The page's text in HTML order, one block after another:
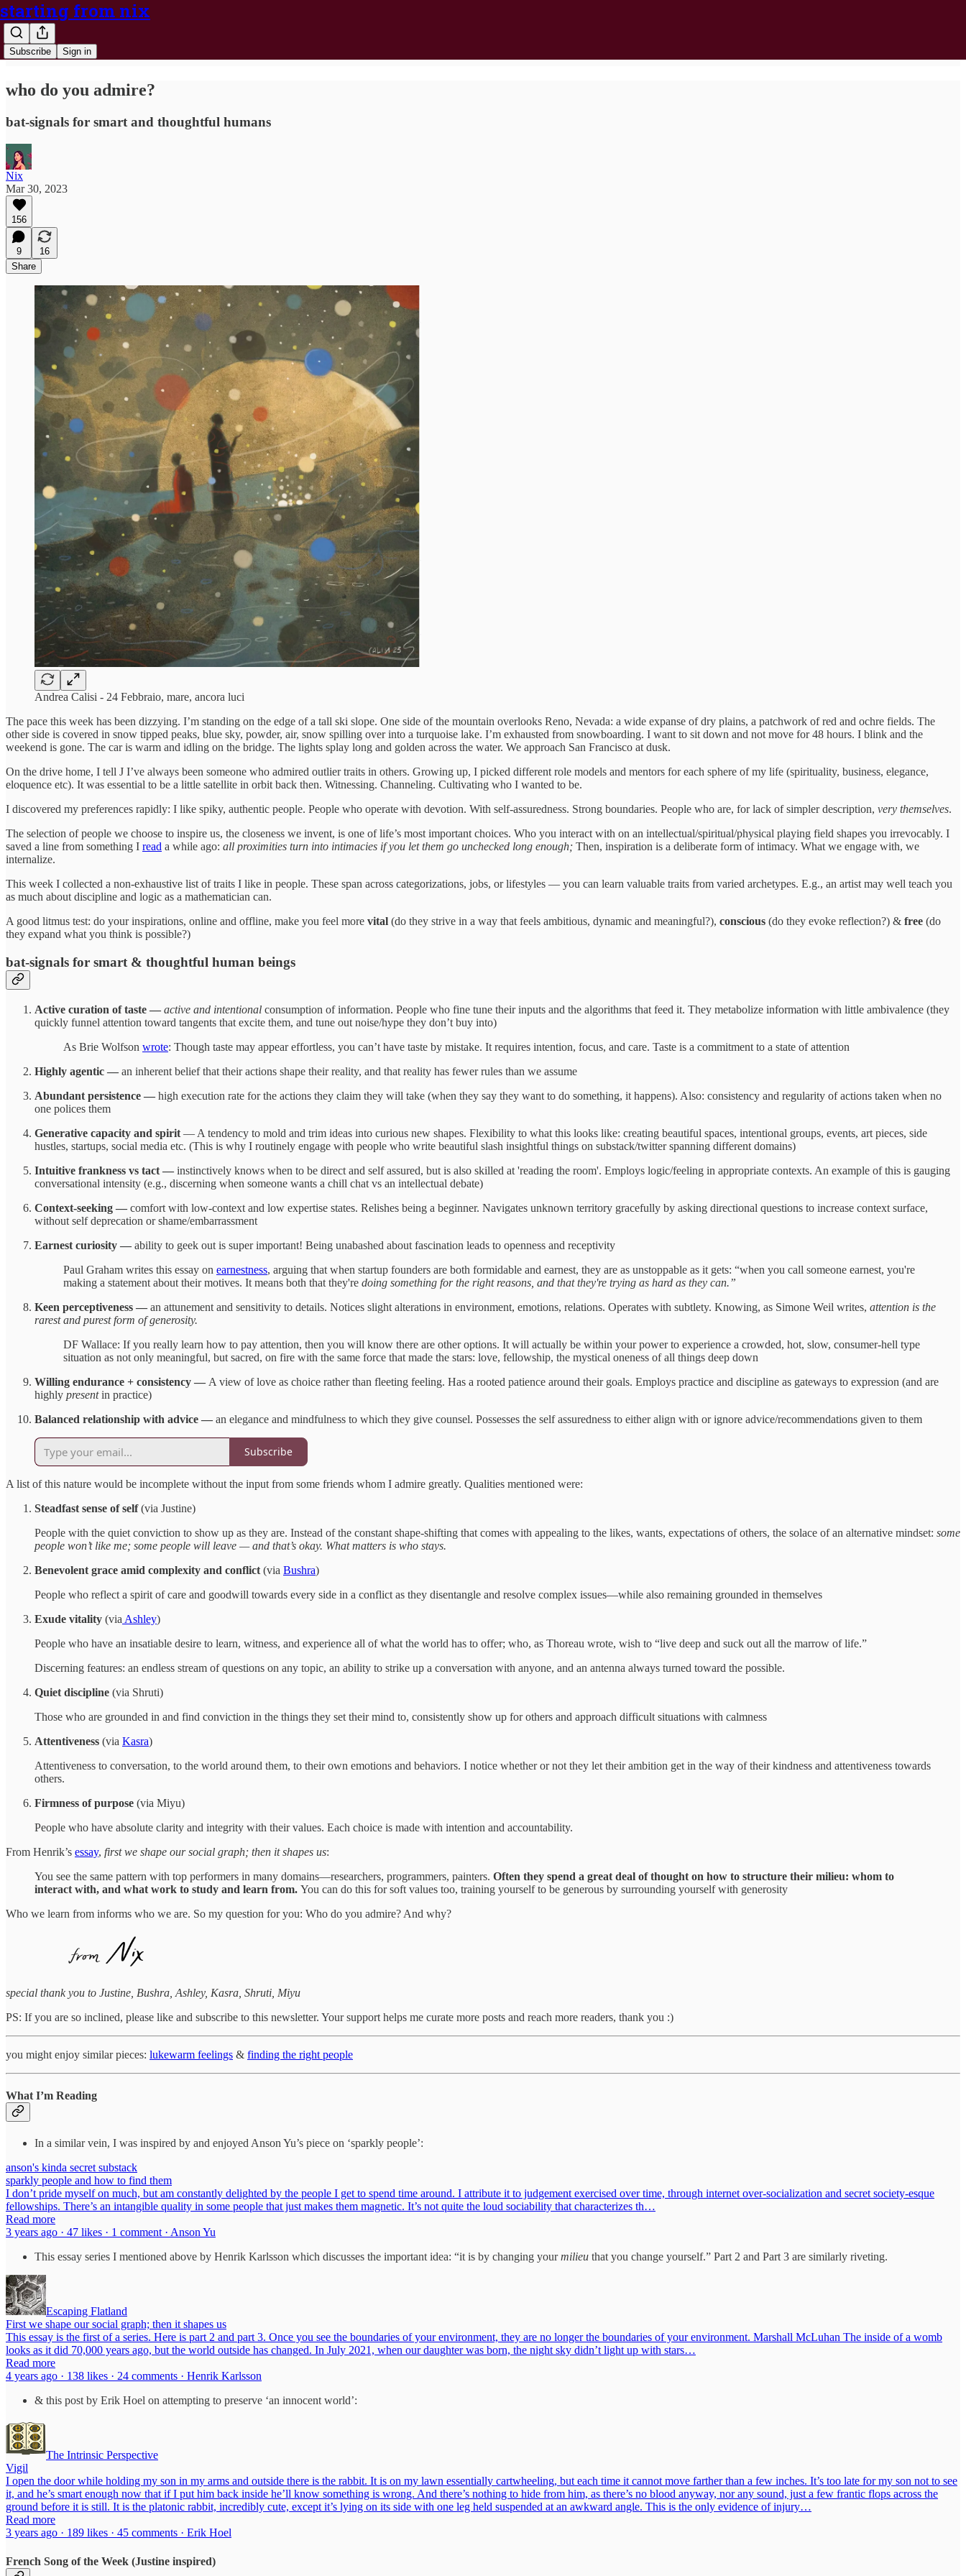
starting from nix
Subscribe Sign in
who do you admire?
bat-signals for smart and thoughtful humans
Nix
Mar 30, 2023
156
9
16
Share
Andrea Calisi - 24 Febbraio, mare, ancora luci
The pace this week has been dizzying. I’m standing on the edge of a tall ski slope. One side of the mountain overlooks Reno, Nevada: a wide expanse of dry plains, a patchwork of red and ochre fields. The
other side is covered in snow tipped peaks, blue sky, powder, air, snow spilling over into a turquoise lake. I’m exhausted from snowboarding. I want to sit down and not move for 48 hours. I blink and the
weekend is gone. The car is warm and idling on the bridge. The lights splay long and golden across the water. We approach San Francisco at dusk.
On the drive home, I tell J I’ve always been someone who admired outlier traits in others. Growing up, I picked different role models and mentors for each sphere of my life (spirituality, business, elegance,
eloquence etc). It was essential to be a little satellite in orbit back then. Witnessing. Channeling. Cultivating who I wanted to be.
I discovered my preferences rapidly: I like spiky, authentic people. People who operate with devotion. With self-assuredness. Strong boundaries. People who are, for lack of simpler description, very themselves.
The selection of people we choose to inspire us, the closeness we invent, is one of life’s most important choices. Who you interact with on an intellectual/spiritual/physical playing field shapes you irrevocably. I
saved a line from something I read a while ago: all proximities turn into intimacies if you let them go unchecked long enough; Then, inspiration is a deliberate form of intimacy. What we engage with, we
internalize.
This week I collected a non-exhaustive list of traits I like in people. These span across categorizations, jobs, or lifestyles — you can learn valuable traits from varied archetypes. E.g., an artist may well teach you
as much about discipline and logic as a mathematician can.
A good litmus test: do your inspirations, online and offline, make you feel more vital (do they strive in a way that feels ambitious, dynamic and meaningful?), conscious (do they evoke reflection?) & free (do
they expand what you think is possible?)
bat-signals for smart & thoughtful human beings
Active curation of taste — active and intentional consumption of information. People who fine tune their inputs and the algorithms that feed it. They metabolize information with little ambivalence (they
quickly funnel attention toward tangents that excite them, and tune out noise/hype they don’t buy into)
As Brie Wolfson wrote: Though taste may appear effortless, you can’t have taste by mistake. It requires intention, focus, and care. Taste is a commitment to a state of attention
Highly agentic — an inherent belief that their actions shape their reality, and that reality has fewer rules than we assume
Abundant persistence — high execution rate for the actions they claim they will take (when they say they want to do something, it happens). Also: consistency and regularity of actions taken when no
one polices them
Generative capacity and spirit — A tendency to mold and trim ideas into curious new shapes. Flexibility to what this looks like: creating beautiful spaces, intentional groups, events, art pieces, side
hustles, startups, social media etc. (This is why I routinely engage with people who write beautiful slash insightful things on substack/twitter spanning different domains)
Intuitive frankness vs tact — instinctively knows when to be direct and self assured, but is also skilled at 'reading the room'. Employs logic/feeling in appropriate contexts. An example of this is gauging
conversational intensity (e.g., discerning when someone wants a chill chat vs an intellectual debate)
Context-seeking — comfort with low-context and low expertise states. Relishes being a beginner. Navigates unknown territory gracefully by asking directional questions to increase context surface,
without self deprecation or shame/embarrassment
Earnest curiosity — ability to geek out is super important! Being unabashed about fascination leads to openness and receptivity
Paul Graham writes this essay on earnestness, arguing that when startup founders are both formidable and earnest, they are as unstoppable as it gets: “when you call someone earnest, you're
making a statement about their motives. It means both that they're doing something for the right reasons, and that they're trying as hard as they can.”
Keen perceptiveness — an attunement and sensitivity to details. Notices slight alterations in environment, emotions, relations. Operates with subtlety. Knowing, as Simone Weil writes, attention is the
rarest and purest form of generosity.
DF Wallace: If you really learn how to pay attention, then you will know there are other options. It will actually be within your power to experience a crowded, hot, slow, consumer-hell type
situation as not only meaningful, but sacred, on fire with the same force that made the stars: love, fellowship, the mystical oneness of all things deep down
Willing endurance + consistency — A view of love as choice rather than fleeting feeling. Has a rooted patience around their goals. Employs practice and discipline as gateways to expression (and are
highly presentin practice)
Balanced relationship with advice — an elegance and mindfulness to which they give counsel. Possesses the self assuredness to either align with or ignore advice/recommendations given to them
Subscribe
A list of this nature would be incomplete without the input from some friends whom I admire greatly. Qualities mentioned were:
Steadfast sense of self(via Justine)
People with the quiet conviction to show up as they are. Instead of the constant shape-shifting that comes with appealing to the likes, wants, expectations of others, the solace of an alternative mindset: some
people won’t like me; some people will leave — and that’s okay. What matters is who stays.
Benevolent grace amid complexity and conflict (via Bushra)
People who reflect a spirit of care and goodwill towards every side in a conflict as they disentangle and resolve complex issues—while also remaining grounded in themselves
Exude vitality (via Ashley)
People who have an insatiable desire to learn, witness, and experience all of what the world has to offer; who, as Thoreau wrote, wish to “live deep and suck out all the marrow of life.”
Discerning features: an endless stream of questions on any topic, an ability to strike up a conversation with anyone, and an antenna always turned toward the possible.
Quiet discipline (via Shruti)
Those who are grounded in and find conviction in the things they set their mind to, consistently show up for others and approach difficult situations with calmness
Attentiveness (via Kasra)
Attentiveness to conversation, to the world around them, to their own emotions and behaviors. I notice whether or not they let their ambition get in the way of their kindness and attentiveness towards
others.
Firmness of purpose (via Miyu)
People who have absolute clarity and integrity with their values. Each choice is made with intention and accountability.
From Henrik’s essay, first we shape our social graph; then it shapes us:
You see the same pattern with top performers in many domains—researchers, programmers, painters. Often they spend a great deal of thought on how to structure their milieu: whom to
interact with, and what work to study and learn from. You can do this for soft values too, training yourself to be generous by surrounding yourself with generosity
Who we learn from informs who we are. So my question for you: Who do you admire? And why?
special thank you to Justine, Bushra, Ashley, Kasra, Shruti, Miyu
PS: If you are so inclined, please like and subscribe to this newsletter. Your support helps me curate more posts and reach more readers, thank you :)
you might enjoy similar pieces: lukewarm feelings & finding the right people
What I’m Reading
In a similar vein, I was inspired by and enjoyed Anson Yu’s piece on ‘sparkly people’:
anson's kinda secret substack
sparkly people and how to find them
I don’t pride myself on much, but am constantly delighted by the people I get to spend time around. I attribute it to judgement exercised over time, through internet over-socialization and secret society-esque
fellowships. There’s an intangible quality in some people that just makes them magnetic. It’s not quite the loud sociability that characterizes th…
Read more
3 years ago · 47 likes · 1 comment · Anson Yu
This essay series I mentioned above by Henrik Karlsson which discusses the important idea: “it is by changing yourmilieu that you change yourself.” Part 2 and Part 3 are similarly riveting.
Escaping Flatland
First we shape our social graph; then it shapes us
This essay is the first of a series. Here is part 2 and part 3. Once you see the boundaries of your environment, they are no longer the boundaries of your environment. Marshall McLuhan The inside of a womb
looks as it did 70,000 years ago, but the world outside has changed. In July 2021, when our daughter was born, the night sky didn’t light up with stars…
Read more
4 years ago · 138 likes · 24 comments · Henrik Karlsson
& this post by Erik Hoel on attempting to preserve ‘an innocent world’:
The Intrinsic Perspective
Vigil
I open the door while holding my son in my arms and outside there is the rabbit. It is on my lawn essentially cartwheeling, but each time it cannot move farther than a few inches. It’s too late for my son not to see
it, and he’s smart enough now that if I put him back inside he’ll know something is wrong. And there’s nothing to hide from him, as there’s no blood anyway, nor any sound, just a few frantic flops across the
ground before it is still. It is the platonic rabbit, incredibly cute, except it’s lying on its side with one leg held suspended at an awkward angle. This is the only evidence of injury…
Read more
3 years ago · 189 likes · 45 comments · Erik Hoel
French Song of the Week (Justine inspired)